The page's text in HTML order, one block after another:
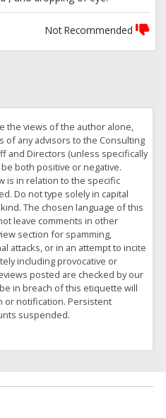
Not Recommended
the views of the author alone,
of any advisors to the Consulting
and Directors (unless specifically
both positive or negative.
is in relation to the specific
Do not type solely in capital
The chosen language of this
leave comments in other
section for spamming,
attacks, or in an attempt to incite
including provocative or
posted are checked by our
in breach of this etiquette will
or notification. Persistent
suspended.